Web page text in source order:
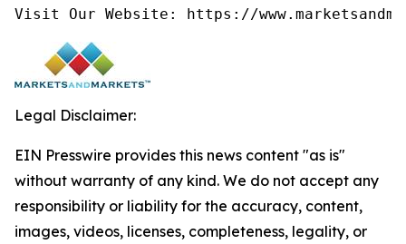
Visit Our Website: https://
Legal Disclaimer:
EIN Presswire provides this news content "as is"
without warranty of any kind. We do not accept any
responsibility or liability for the accuracy, content,
images, videos, licenses, completeness, legality, or